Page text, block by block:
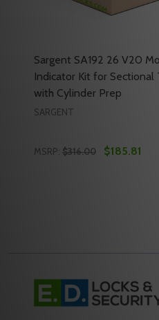
Sargent SA192 26 V20
Indicator Kit for Sectional
with Cylinder Prep
SARGENT
MSRP: $316.00 $185.81
Footer
Start